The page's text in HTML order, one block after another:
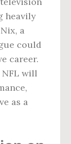
heavily
a
could
career.
will
as a